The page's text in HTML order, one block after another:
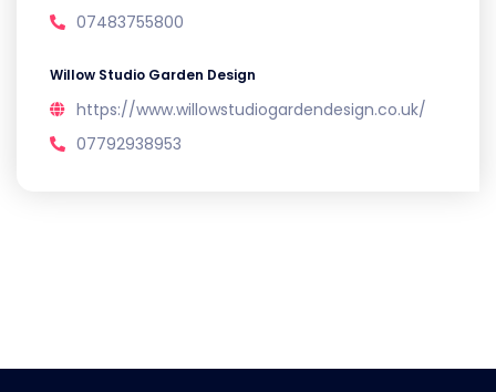
07483755800
Willow Studio Garden Design
https://www.willowstudiogardendesign.co.uk/
07792938953